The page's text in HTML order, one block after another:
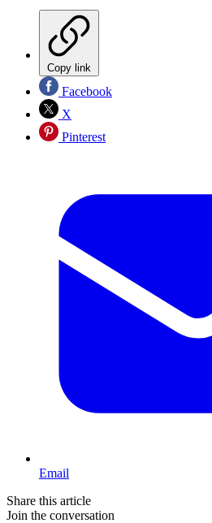
Copy link
Facebook
X
Pinterest
Email
Share this article
Join the conversation